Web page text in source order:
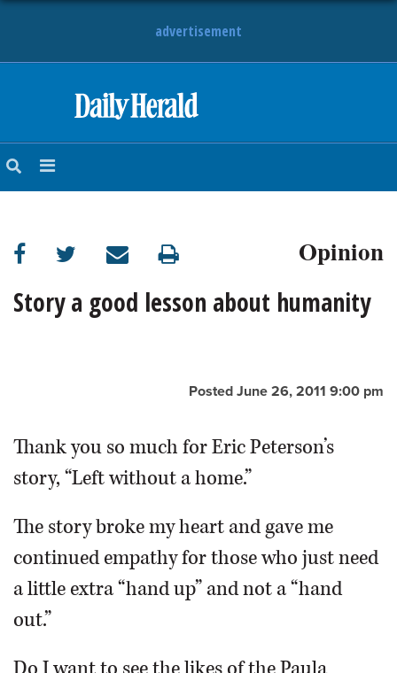
advertisement
NEWS
SUBURBAN
BUSINESS
OPINION
CLASSIFIEDS
SHOPPING
SERVICES
Opinion
Story a good lesson about humanity
Posted June 26, 2011 9:00 pm
Thank you so much for Eric Peterson’s
story, “Left without a home.”
The story broke my heart and gave me
continued empathy for those who just need
a little extra “hand up” and not a “hand
out.”